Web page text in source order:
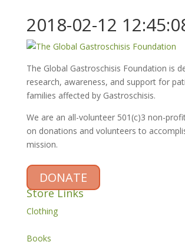
2018-02-12
The Global Gastroschisis Foundation is
research, awareness, and support for
families affected by Gastroschisis.
We are an all-volunteer 501(c)3 non-
on donations and volunteers to
mission.
DONATE
Store Links
Clothing
Books